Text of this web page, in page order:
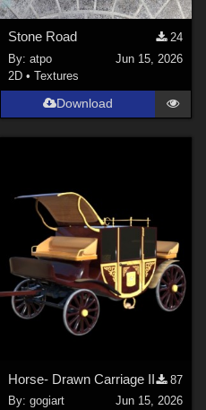
Stone Road
24
By:atpo
Jun 15, 2026
2D •Textures
Download
Horse- Drawn Carriage II
87
By:gogiart
Jun 15, 2026